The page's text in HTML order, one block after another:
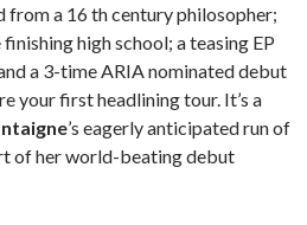
a 16 th century philosopher;
high school; a teasing EP
a 3-time ARIA nominated debut
your first headlining tour. It’s a
’s eagerly anticipated run of
of her world-beating debut
: Montaigne at Corner Hotel,